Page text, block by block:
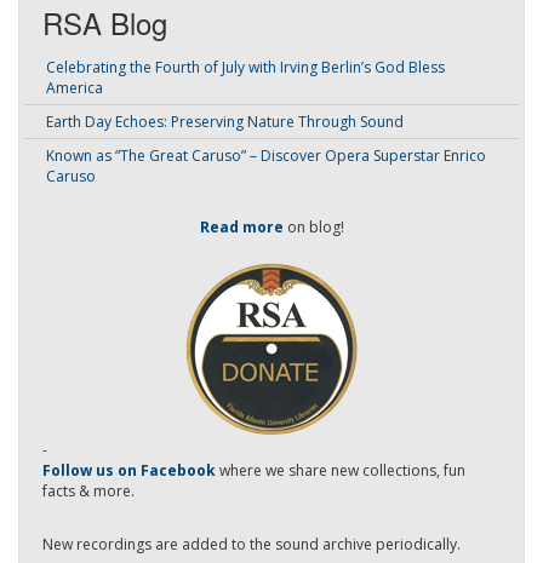
RSA Blog
Celebrating the Fourth of July with Irving Berlin’s God Bless
America
Earth Day Echoes: Preserving Nature Through Sound
Known as “The Great Caruso” – Discover Opera Superstar Enrico
Caruso
Read more on blog!
-
Follow us on Facebookwhere we share new collections, fun
facts & more.
New recordings are added to the sound archive periodically.